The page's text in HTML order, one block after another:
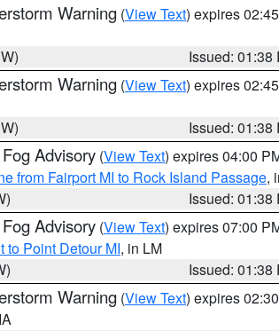
Warning (View Text) expires
Issued: 01:38
Warning (View Text) expires
Issued: 01:38
Advisory (View Text) expires 04:00
from Fairport MI to Rock Island Passage,
Issued: 01:38
Advisory (View Text) expires 07:00
to Point Detour MI, in LM
Issued: 01:38
Warning (View Text) expires